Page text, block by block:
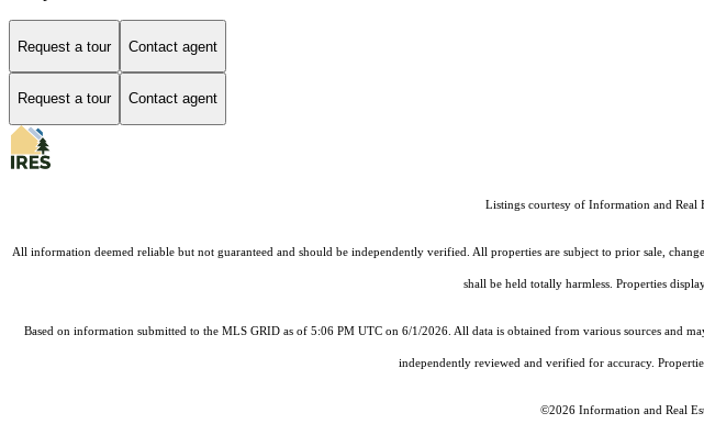
Request a tour Contact agent
Request a tour Contact agent
Listings courtesy of Information and Real
All information deemed reliable but not guaranteed and should be independently verified. All properties are subject to prior sale,
shall be held totally harmless. Properties
Based on information submitted to the MLS GRID as of 5:06 PM UTC on 6/1/2026. All data is obtained from various sources
independently reviewed and verified for accuracy.
©2026 Information and Real